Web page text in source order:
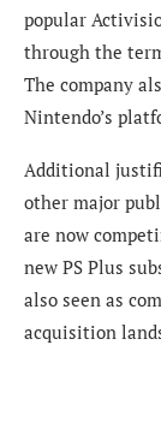
popular
through the
The company
Nintendo’s
Additional
other major
are now
new PS Plus
also seen as
acquisition